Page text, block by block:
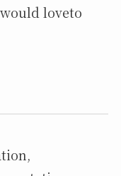
loveto